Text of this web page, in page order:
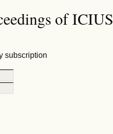
of ICIUS
subscription